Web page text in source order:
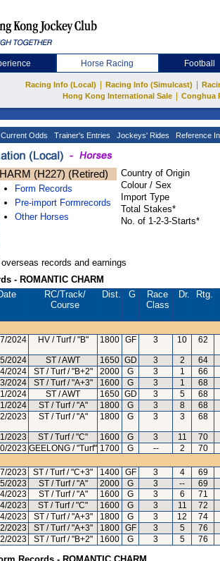
Horse Racing Football
Racing Info (Local) Racing Info (Simulcast)
Hong Kong International Sale
Conghua
Current Odds Trainer's Entries Jockeys' Rides Reference
(H227) (Retired)
Form Records
Pre-import Formrecords
Other Horses
Country of Origin
Colour / Sex
Import Type
Total Stakes*
No. of 1-2-3-Starts*
records and earnings
- ROMANTIC CHARM
RC/Track/
Course
Dist. G
Race
Class
Dr. Rtg.
2024 HV / Turf / "B" 1800 GF 3 10 62
2024 ST / AWT 1650 GD 3 2
64
2024 ST / Turf / "B+2" 2000 G 3 1
66
2024 ST / Turf / "A+3" 1600 G 3 1
68
2024 ST / AWT 1650 GD 3 5
68
2024 ST / Turf / "A" 1800 G 3 8
68
2023 ST / Turf / "A" 1800 G 3 3 68
2023 ST / Turf / "C" 1600 G 3 11
70
2023 GEELONG / "Turf" 1700 G -- 2
70
2023 ST / Turf / "C+3" 1400 GF 3 4
69
2023 ST / Turf / "A" 2000 G 3 --
69
2023 ST / Turf / "A" 1600 G 3 6
71
2023 ST / Turf / "C" 1600 G 3 11
72
2023 ST / Turf / "A+3" 1800 G 3 12
74
2023 ST / Turf / "A+3" 1800 GF 3 5
76
2023 ST / Turf / "B+2" 1600 G 3 5 76